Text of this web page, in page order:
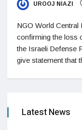
UROOJ NIAZI
NGO World
confirming the loss
the Israeli Defense
give statement that
Latest News